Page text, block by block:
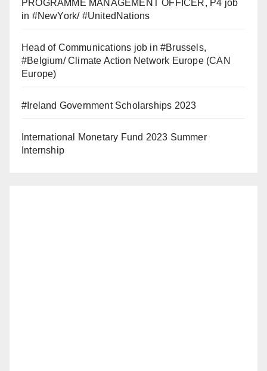
PROGRAMME MANAGEMENT OFFICER, P4 job
in #NewYork/ #UnitedNations
Head of Communications job in #Brussels,
#Belgium/ Climate Action Network Europe (CAN
Europe)
#Ireland Government Scholarships 2023
International Monetary Fund 2023 Summer
Internship